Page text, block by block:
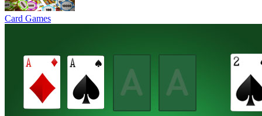
Card Games